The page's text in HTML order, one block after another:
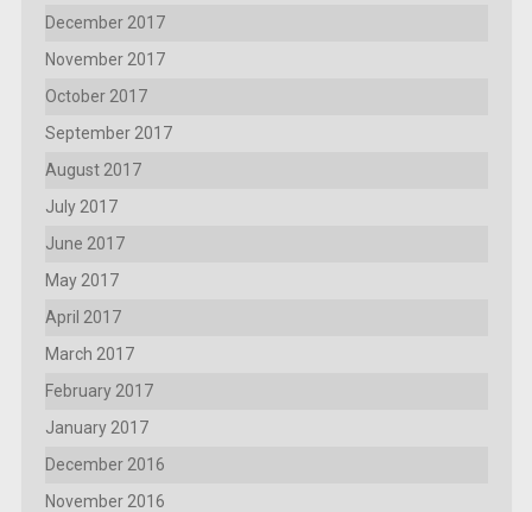
December 2017
November 2017
October 2017
September 2017
August 2017
July 2017
June 2017
May 2017
April 2017
March 2017
February 2017
January 2017
December 2016
November 2016